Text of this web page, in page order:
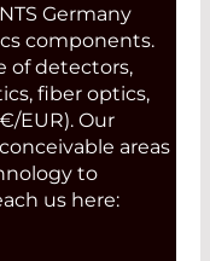
Germany
components.
of detectors,
fiber optics,
EUR). Our
areas
to
us here: